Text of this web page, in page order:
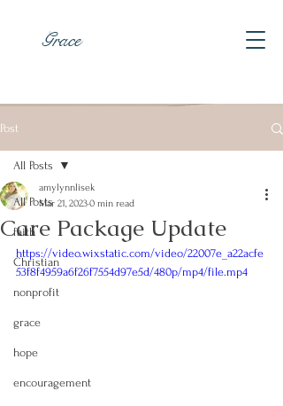
Grace
Post
All Posts
faith
Christian
nonprofit
grace
hope
encouragement
All Posts
Care Package Update
amylynnlisek
Mar 21, 20230 min read
https://video.wixstatic.com/video/22007e_a22acfe
53f8f4959a6f26f7554d97e5d/480p/mp4/file.mp4